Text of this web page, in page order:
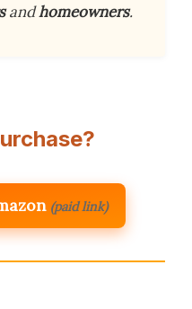
andhomeowners.
(paid link)